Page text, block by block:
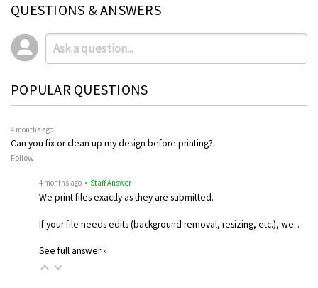
QUESTIONS & ANSWERS
POPULAR QUESTIONS
4 months ago
Can you fix or clean up my design before printing?
Follow
4 months ago • Staff Answer
We print files exactly as they are submitted.
If your file needs edits (background removal, resizing, etc.), we…
See full answer »